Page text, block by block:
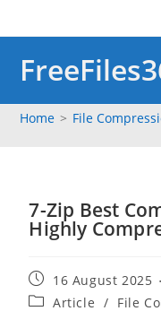
Home > File
7-Zip Best
Highly
Post
published:
16 August 2025
PostArticle / File